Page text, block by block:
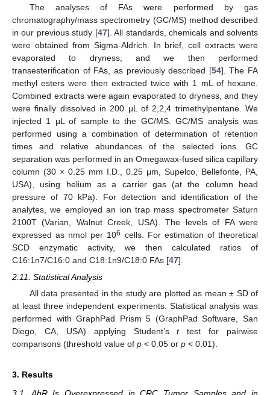
The analyses of FAs were performed by gas
chromatography/mass spectrometry (GC/MS) method described
in our previous study [47]. All standards, chemicals and solvents
were obtained from Sigma-Aldrich. In brief, cell extracts were
evaporated to dryness, and we then performed
transesterification of FAs, as previously described [54]. The FA
methyl esters were then extracted twice with 1 mL of hexane.
Combined extracts were again evaporated to dryness, and they
were finally dissolved in 200 μL of 2,2,4 trimethylpentane. We
injected 1 μL of sample to the GC/MS. GC/MS analysis was
performed using a combination of determination of retention
times and relative abundances of the selected ions. GC
separation was performed in an Omegawax-fused silica capillary
column (30 × 0.25 mm I.D., 0.25 μm, Supelco, Bellefonte, PA,
USA), using helium as a carrier gas (at the column head
pressure of 70 kPa). For detection and identification of the
analytes, we employed an ion trap mass spectrometer Saturn
2100T (Varian, Walnut Creek, USA). The levels of FA were
expressed as nmol per 106 cells. For estimation of theoretical
SCD enzymatic activity, we then calculated ratios of
C16:1n7/C16:0 and C18:1n9/C18:0 FAs [47].
2.11. Statistical Analysis
All data presented in the study are plotted as mean ± SD of
at least three independent experiments. Statistical analysis was
performed with GraphPad Prism 5 (GraphPad Software, San
Diego, CA, USA) applying Student’sttest for pairwise
comparisons (threshold value of p < 0.05 or p < 0.01).
3. Results